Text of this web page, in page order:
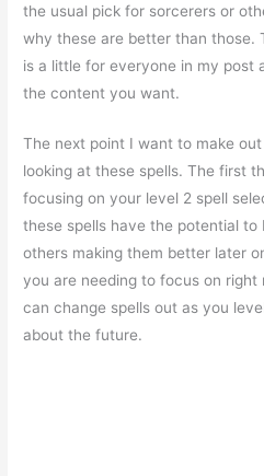
the usual pick for sorcerers or
why these are better than those.
is a little for everyone in my post
the content you want.
The next point I want to make
looking at these spells. The first
focusing on your level 2 spell
these spells have the potential to
others making them better later
you are needing to focus on right
can change spells out as you
about the future.